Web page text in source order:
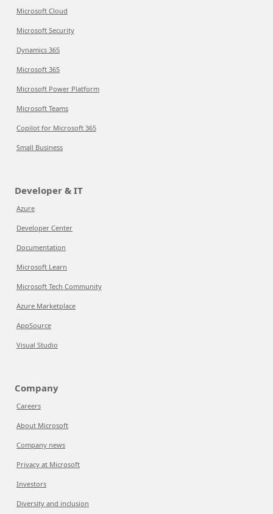
Microsoft Cloud
Microsoft Security
Dynamics 365
Microsoft 365
Microsoft Power Platform
Microsoft Teams
Copilot for Microsoft 365
Small Business
Developer & IT
Azure
Developer Center
Documentation
Microsoft Learn
Microsoft Tech Community
Azure Marketplace
AppSource
Visual Studio
Company
Careers
About Microsoft
Company news
Privacy at Microsoft
Investors
Diversity and inclusion